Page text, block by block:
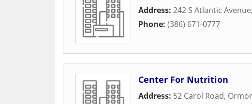
Address: 242 S Atlantic Avenue,
Phone: (386) 671-0777
Center For Nutrition
Address: 52 Carol Road,